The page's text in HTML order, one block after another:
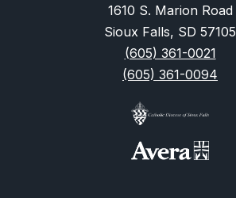
1610 S. Marion Road
Sioux Falls, SD 57105
(605) 361-0021
(605) 361-0094